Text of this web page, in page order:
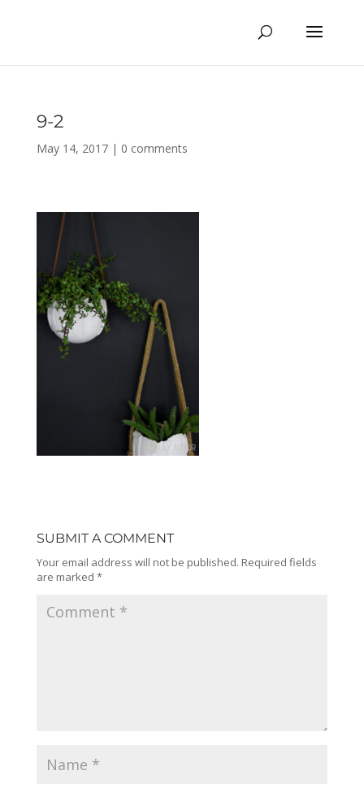
9-2
May 14, 2017| 0 comments
SUBMIT A COMMENT
Your email address will not be published. Required fields
are marked *